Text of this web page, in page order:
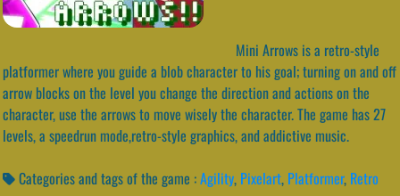
Mini Arrows is a retro-style
platformer where you guide a blob character to his goal; turning on and off
arrow blocks on the level you change the direction and actions on the
character, use the arrows to move wisely the character. The game has 27
levels, a speedrun mode,retro-style graphics, and addictive music.
Categories and tags of the game :Agility, Pixelart, Platformer, Retro